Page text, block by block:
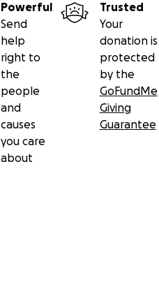
Powerful
Send
help
right to
the
people
and
causes
you care
about
Trusted
Your
donation is
protected
by the
GoFundMe
Giving
Guarantee